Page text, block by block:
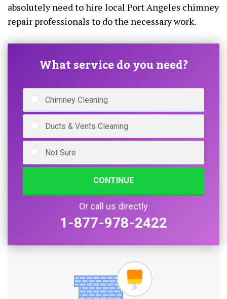
absolutely need to hire local Port Angeles chimney
repair professionals to do the necessary work.
What service do you need?
Chimney Cleaning
Ducts & Vents Cleaning
Not Sure
CONTINUE
Or call us directly
1-877-978-2422